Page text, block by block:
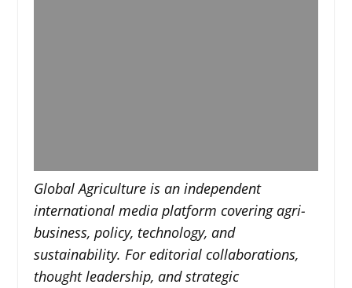
Global Agriculture is an independent
international media platform covering agri-
business, policy, technology, and
sustainability. For editorial collaborations,
thought leadership, and strategic